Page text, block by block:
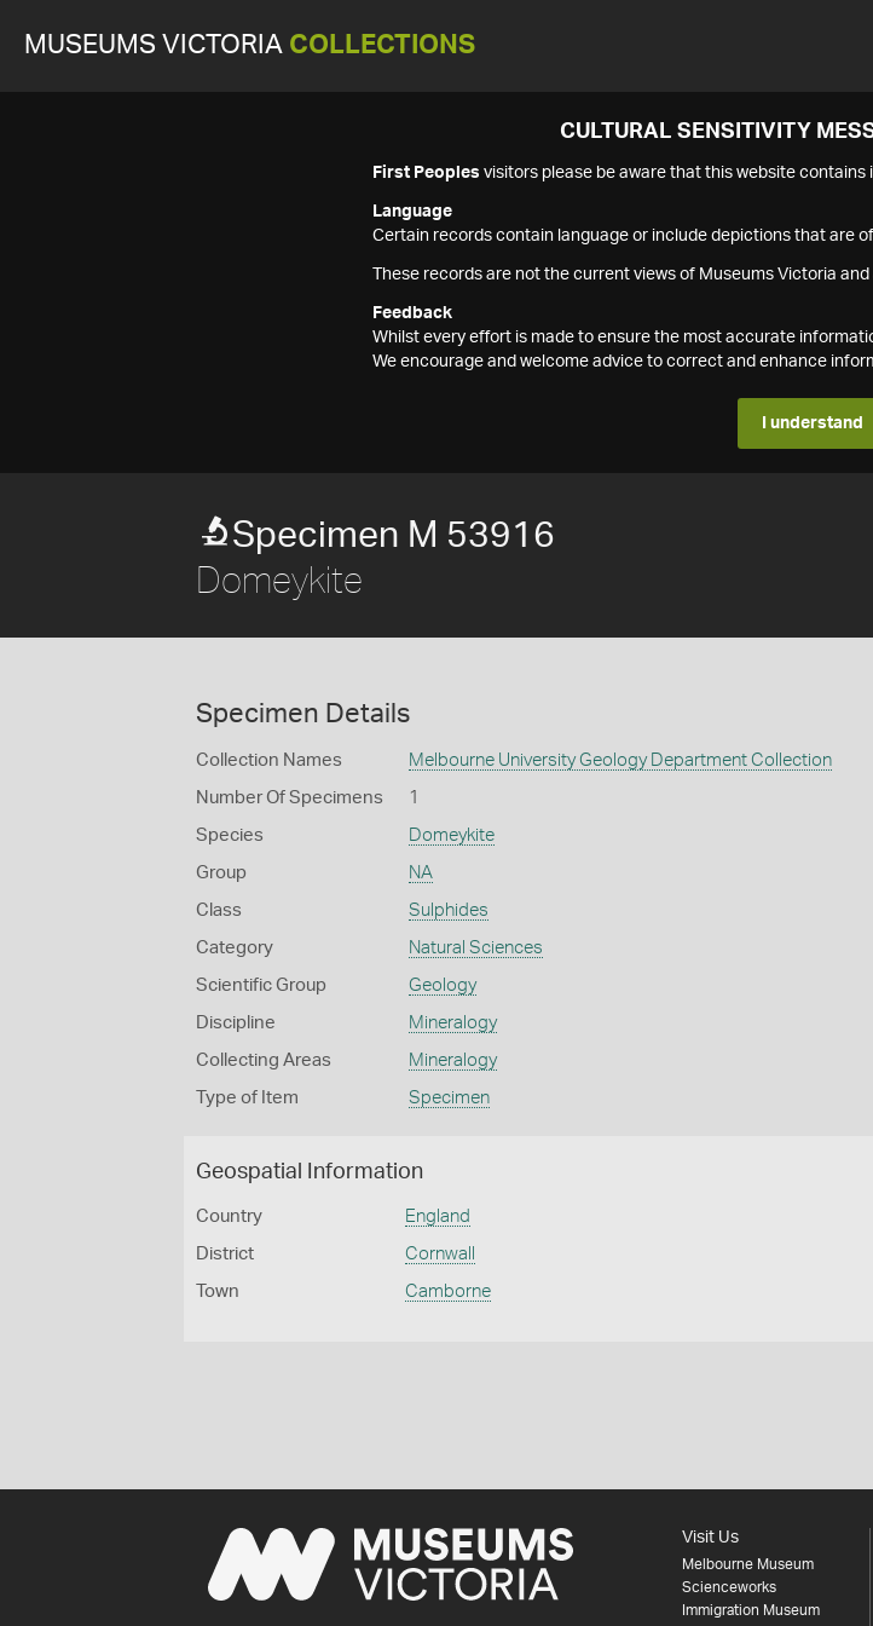
MUSEUMS VICTORIA COLLECTIONS
CULTURAL SENSITIVITY
First Peoples visitors please be aware that this website
Language
Certain records contain language or include depictions that are
These records are not the current views of Museums Victoria
Feedback
Whilst every effort is made to ensure the most accurate
We encourage and welcome advice to correct and enhance
I understand
Specimen M 53916
Domeykite
Specimen Details
Collection Names Melbourne University Geology Department Collection
Number Of Specimens 1
Species Domeykite
Group NA
Class Sulphides
Category Natural Sciences
Scientific Group Geology
Discipline Mineralogy
Collecting Areas Mineralogy
Type of Item Specimen
Geospatial Information
Country England
District Cornwall
Town Camborne
Visit Us
Melbourne Museum
Scienceworks
Immigration Museum